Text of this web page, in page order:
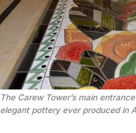
The Carew Tower’s main
elegant pottery ever produced in